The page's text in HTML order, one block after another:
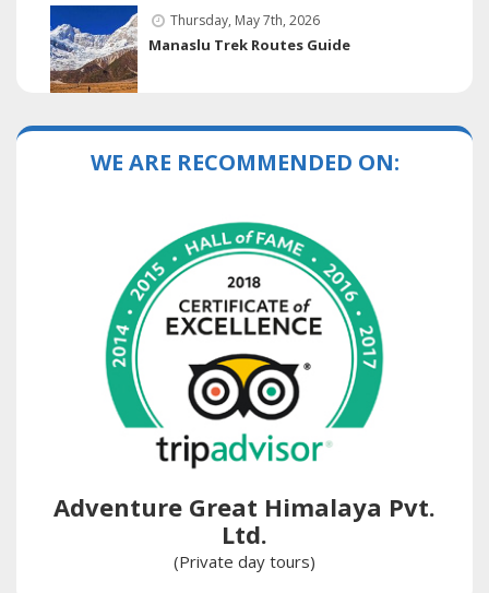
Thursday, May 7th, 2026
Manaslu Trek Routes Guide
WE ARE RECOMMENDED ON:
Adventure Great Himalaya Pvt.
Ltd.
(Private day tours)